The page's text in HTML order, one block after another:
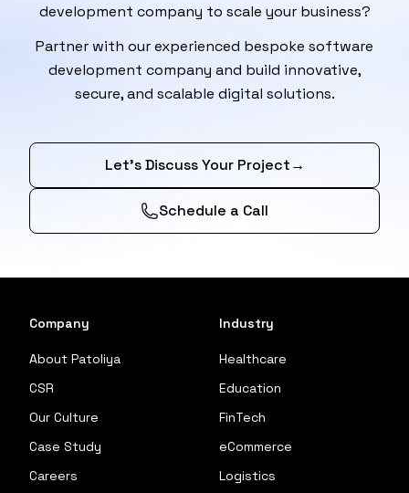
development company to scale your business?
Partner with our experienced bespoke software
development company and build innovative,
secure, and scalable digital solutions.
Let’s Discuss Your Project→
Schedule a Call
Company
About Patoliya
CSR
Our Culture
Case Study
Careers
Industry
Healthcare
Education
FinTech
eCommerce
Logistics